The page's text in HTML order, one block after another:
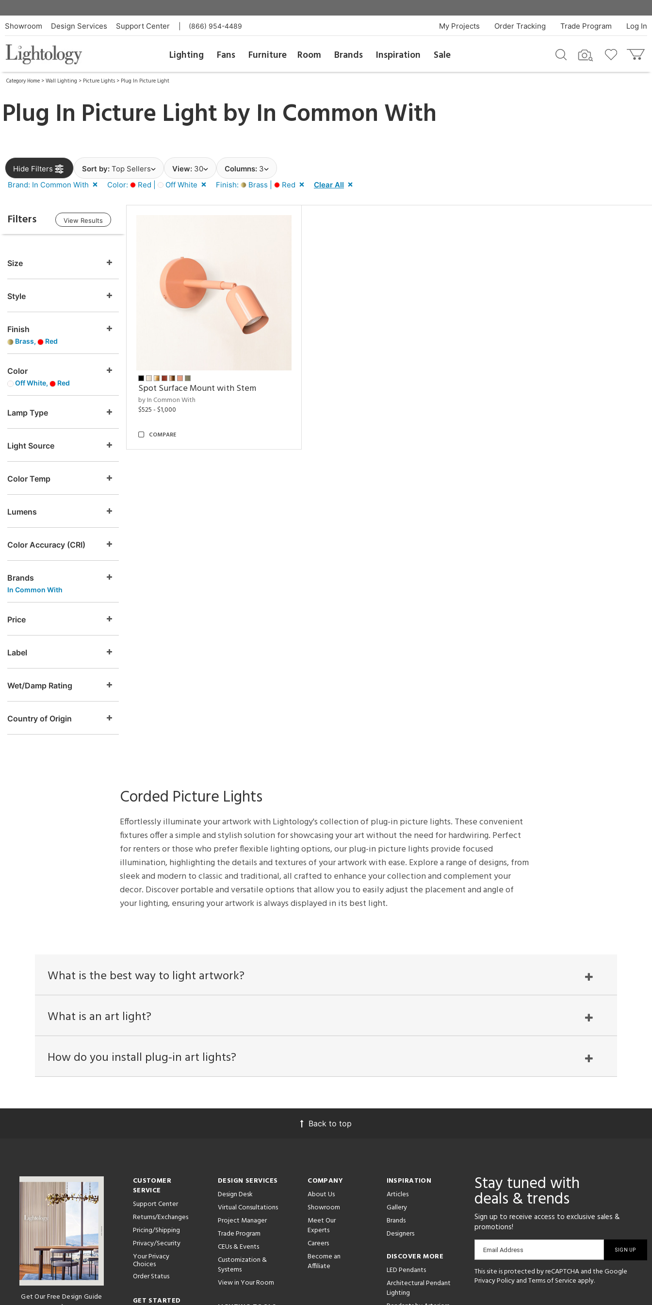
Showroom Design Services Support Center (866) 954-4489 Log In
Trade Program
Order Tracking
My Projects
Lighting Fans Furniture Room Brands Inspiration Sale
Category Home >Wall Lighting > Picture Lights > Plug In Picture Light
Plug In Picture Light by In Common With
Hide Filters Sort by: Top Sellers View: 30 Columns: 3
Brand: In Common With
Color: Red | Off White Finish: Brass | Red Clear All
Filters View Results
Size
Style
Finish
Brass, Red
Color
Off White, Red
Lamp Type
Light Source
Color Temp
Lumens
Color Accuracy (CRI)
Brands
In Common With
Price
Label
Wet/Damp Rating
Country of Origin
Spot Surface Mount with Stem
by In Common With
$525 - $1,000
COMPARE
Corded Picture Lights
Effortlessly illuminate your artwork with Lightology's collection of plug-in picture lights. These convenient
fixtures offer a simple and stylish solution for showcasing your art without the need for hardwiring. Perfect
for renters or those who prefer flexible lighting options, our plug-in picture lights provide focused
illumination, highlighting the details and textures of your artwork with ease. Explore a range of designs, from
sleek and modern to classic and traditional, all crafted to enhance your collection and complement your
decor. Discover portable and versatile options that allow you to easily adjust the placement and angle of
your lighting, ensuring your artwork is always displayed in its best light.
What is the best way to light artwork?
What is an art light?
How do you install plug-in art lights?
Back to top
Get Our Free Design Guide
CUSTOMER
SERVICE
Support Center
Returns/Exchanges
Pricing/Shipping
Privacy/Security
Your Privacy
Choices
Order Status
GET STARTED
DESIGN SERVICES
Design Desk
Virtual Consultations
Project Manager
Trade Program
CEUs & Events
Customization &
Systems
View in Your Room
COMPANY
About Us
Showroom
Meet Our
Experts
Careers
Become an
Affiliate
INSPIRATION
Articles
Gallery
Brands
Designers
DISCOVER MORE
LED Pendants
Architectural Pendant
Lighting
Stay tuned with
deals & trends
Sign up to receive access to exclusive sales &
promotions!
Email
sign-
up
Email Address
This site is protected by reCAPTCHA and the Google
Privacy PolicyandTerms of Service apply.